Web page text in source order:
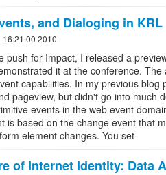
and Dialoging in KRL
16:21:00 2010
push for Impact, I released a
it at the conference.
capabilities. In my previous
pageview, but didn't go into much
events in the web event
is based on the change event that
element changes. You set
of Internet Identity: Data